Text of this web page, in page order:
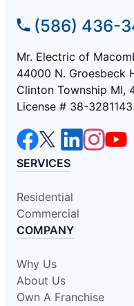
(586) 436-
Mr. Electric of
44000 N. Groesbeck
Clinton Township MI,
License # 38-3281143
SERVICES
Residential
Commercial
COMPANY
Why Us
About Us
Own A Franchise